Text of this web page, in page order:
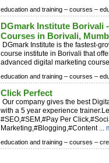
education and training – courses –
DGmark Institute Borivali
Courses in Borivali,
DGmark Institute is the fastest-
course institute in Borivali that
advanced digital marketing
education and training – courses –
Click Perfect
Our company gives the best
with a 5 year experience
#SEO,#SEM,#Pay Per
Marketing,#Blogging,#Content ...
education and training – courses –